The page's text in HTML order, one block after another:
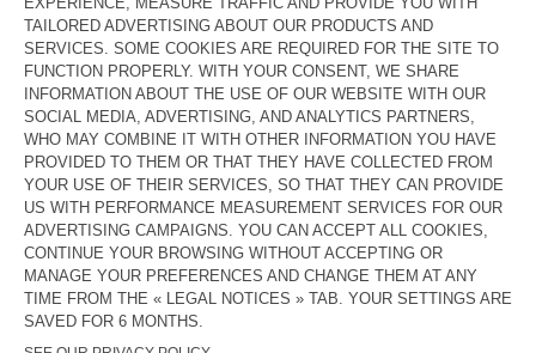
WOMEN’S SWEATSHIRT PUGGY
€ 115
WOMEN'S HOODIE ITONAY
€ 145
WOMEN'S SWEATSHIRT PLIZZY
€ 130
WOMEN'S HOODIE ATUBAY
€ 115
BACK IN STOCK
€ 145
WOMEN'S SWEATSHIRT JITBAY
€ 115
WOMEN'S SWEATSHIRT ATUBAY
€ 100
WOMEN'S SWEATSHIRT JITBAY
NEW